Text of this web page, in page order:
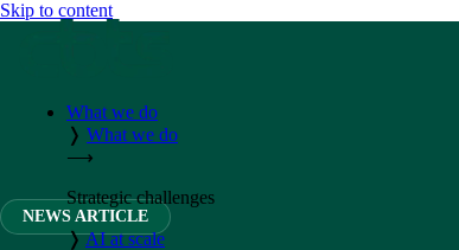
Skip to content
What we do
❭ What we do
⟶
Strategic challenges
❭AI at scale
NEWS ARTICLE